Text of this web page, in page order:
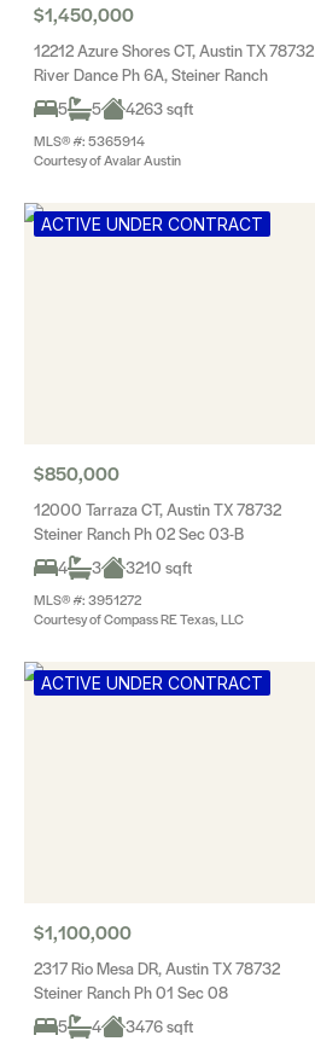
$1,450,000
12212 Azure Shores CT, Austin TX 78732
River Dance Ph 6A, Steiner Ranch
5
5 4263 sqft
MLS® #: 5365914
Courtesy of Avalar Austin
ACTIVE UNDER CONTRACT
$850,000
12000 Tarraza CT, Austin TX 78732
Steiner Ranch Ph 02 Sec 03-B
4
3 3210 sqft
MLS® #: 3951272
Courtesy of Compass RE Texas, LLC
ACTIVE UNDER CONTRACT
$1,100,000
2317 Rio Mesa DR, Austin TX 78732
Steiner Ranch Ph 01 Sec 08
5
4 3476 sqft